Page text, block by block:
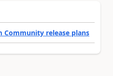
Community release plans